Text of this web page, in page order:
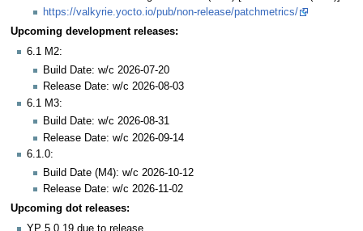
https://valkyrie.yocto.io/pub/non-release/patchmetrics/
Upcoming development releases:
6.1 M2:
Build Date: w/c 2026-07-20
Release Date: w/c 2026-08-03
6.1 M3:
Build Date: w/c 2026-08-31
Release Date: w/c 2026-09-14
6.1.0:
Build Date (M4): w/c 2026-10-12
Release Date: w/c 2026-11-02
Upcoming dot releases: